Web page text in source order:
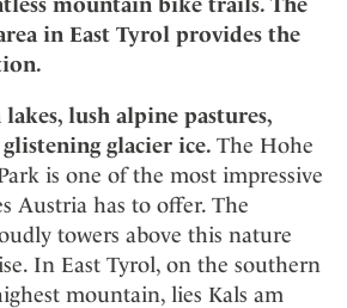
Calendar
in East Tyrol provides the
lush alpine pastures,
glacier ice. The Hohe
is one of the most impressive
Austria has to offer. The
towers above this nature
In East Tyrol, on the southern
mountain, lies Kals am